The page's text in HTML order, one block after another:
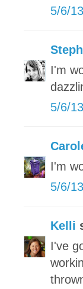
5/6/
I'm
5/6/
I'm
5/6/
Kelli
I've